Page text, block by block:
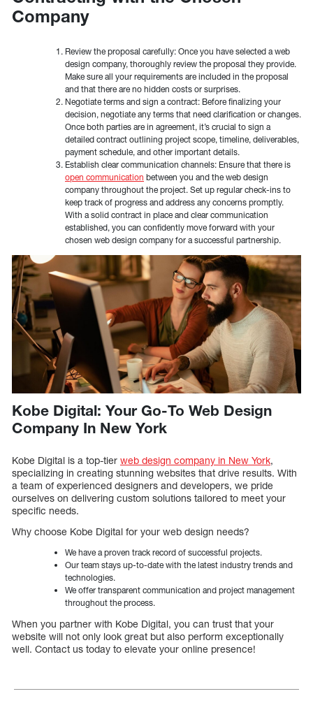
Company
Review the proposal carefully: Once you have selected a web
design company, thoroughly review the proposal they provide.
Make sure all your requirements are included in the proposal
and that there are no hidden costs or surprises.
Negotiate terms and sign a contract: Before finalizing your
decision, negotiate any terms that need clarification or changes.
Once both parties are in agreement, it’s crucial to sign a
detailed contract outlining project scope, timeline, deliverables,
payment schedule, and other important details.
Establish clear communication channels: Ensure that there is
open communication between you and the web design
company throughout the project. Set up regular check-ins to
keep track of progress and address any concerns promptly.
With a solid contract in place and clear communication
established, you can confidently move forward with your
chosen web design company for a successful partnership.
Kobe Digital: Your Go-To Web Design
Company In New York
Kobe Digital is a top-tier web design company in New York,
specializing in creating stunning websites that drive results. With
a team of experienced designers and developers, we pride
ourselves on delivering custom solutions tailored to meet your
specific needs.
Why choose Kobe Digital for your web design needs?
We have a proven track record of successful projects.
Our team stays up-to-date with the latest industry trends and
technologies.
We offer transparent communication and project management
throughout the process.
When you partner with Kobe Digital, you can trust that your
website will not only look great but also perform exceptionally
well. Contact us today to elevate your online presence!